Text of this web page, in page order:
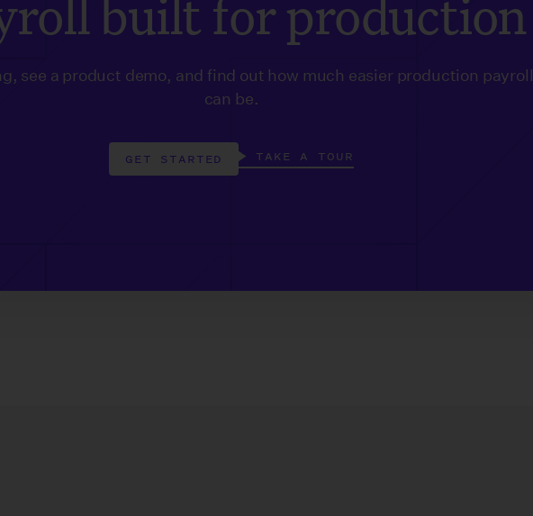
built for production
see a product demo, and find out how much easier production payroll
can be.
GET STARTED TAKE A TOUR